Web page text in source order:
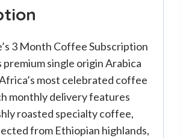
3 Month Coffee Subscription
single origin Arabica
most celebrated coffee
monthly delivery features
roasted specialty coffee,
from Ethiopian highlands,